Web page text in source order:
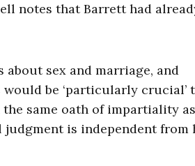
notes that Barrett had
sex and marriage, and
be ‘particularly crucial’
same oath of impartiality as
judgment is independent from